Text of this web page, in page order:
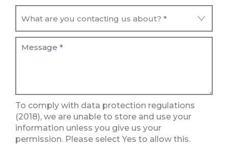
To comply with data protection regulations
(2018), we are unable to store and use your
information unless you give us your
permission. Please select Yes to allow this.